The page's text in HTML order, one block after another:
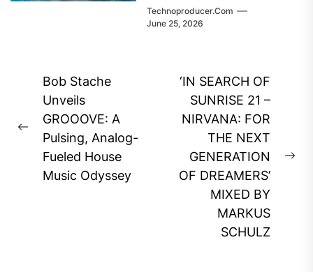
Technoproducer.com
June 25, 2026
Post
navigation
Previous
post:
Bob Stache
Unveils
GROOOVE: A
Pulsing, Analog-
Fueled House
Music Odyssey
‘IN SEARCH OF
SUNRISE 21 –
NIRVANA: FOR
THE NEXT
GENERATION
OF DREAMERS’
MIXED BY
MARKUS
SCHULZ